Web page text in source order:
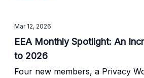
Mar 12, 2026
EEA Monthly Spotlight: An
to 2026
Four new members, a Privacy